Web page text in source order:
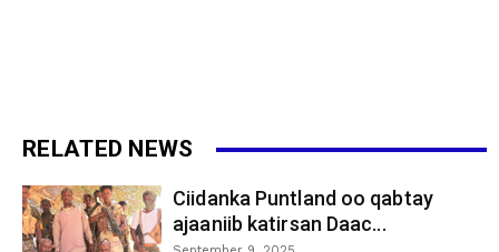
RELATED NEWS
Ciidanka Puntland oo qabtay
ajaaniib katirsan Daac...